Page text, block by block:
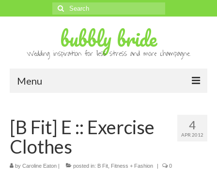
Search
for:
bubbly bride
Wedding inspiration for less stress and more champagne.
Menu
Archives
Contact
Advertise
4
APR 2012
[B Fit] E :: Exercise
Clothes
by Caroline Eaton | posted in: B Fit Fitness + Fashion | 0